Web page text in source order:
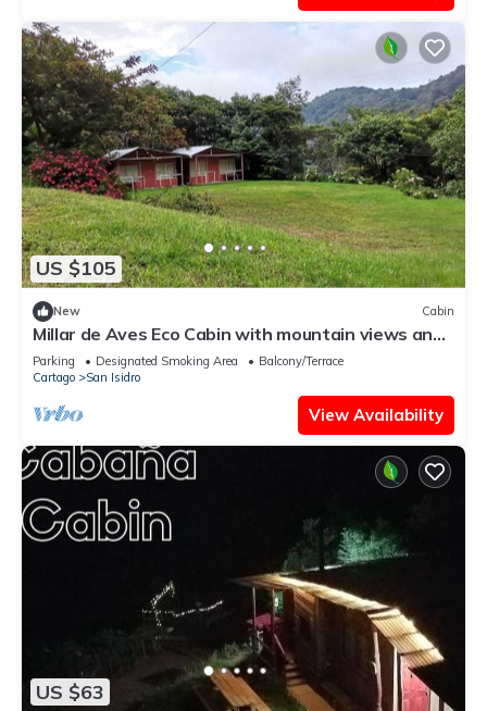
US $105
New Cabin
Millar de Aves Eco Cabin with mountain views and
trails
Parking Designated Smoking Area
Balcony/Terrace
Cartago
San Isidro
View Availability
US $63